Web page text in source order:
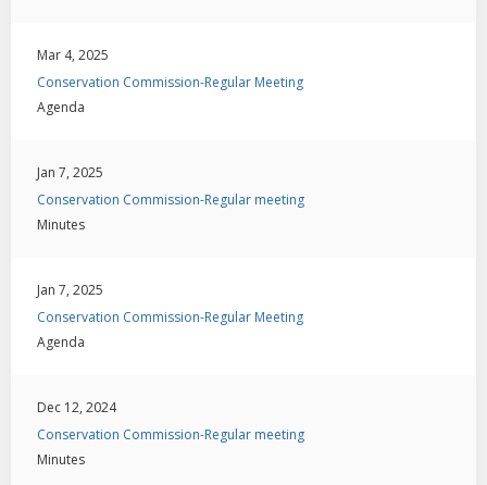
Mar 4, 2025
Conservation Commission-Regular Meeting
Agenda
Jan 7, 2025
Conservation Commission-Regular meeting
Minutes
Jan 7, 2025
Conservation Commission-Regular Meeting
Agenda
Dec 12, 2024
Conservation Commission-Regular meeting
Minutes